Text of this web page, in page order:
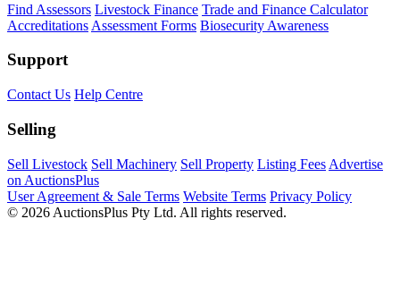
Find Assessors Livestock Finance Trade and Finance Calculator
Accreditations Assessment Forms Biosecurity Awareness
Support
Contact Us Help Centre
Selling
Sell Livestock Sell Machinery Sell Property Listing Fees Advertise
on AuctionsPlus
User Agreement & Sale Terms Website Terms Privacy Policy
© 2026 AuctionsPlus Pty Ltd. All rights reserved.